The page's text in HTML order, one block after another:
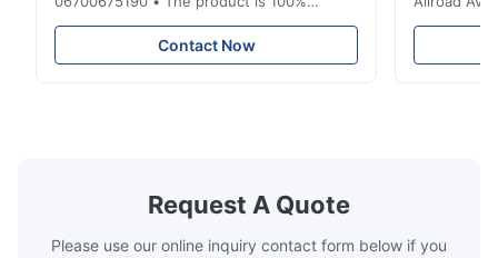
compatible with the original part. Product:
Air Spring & Air Bag OEM No.: 06700675190
Model No.: 06700675190 Position: Rear
Contact Now
Request A Quote
Please use our online inquiry contact form below if you